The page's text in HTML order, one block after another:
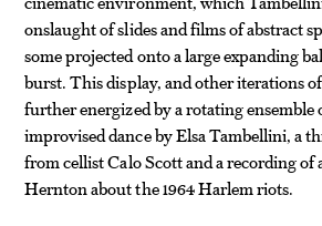
onslaught of slides and films of abstract
some projected onto a large expanding
burst. This display, and other iterations
further energized by a rotating ensemble
improvised dance by Elsa Tambellini, a
from cellist Calo Scott and a recording of
Hernton about the 1964 Harlem riots.